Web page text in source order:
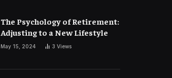
The Psychology of Retirement:
Adjusting to a New Lifestyle
May 15, 2024 3Views